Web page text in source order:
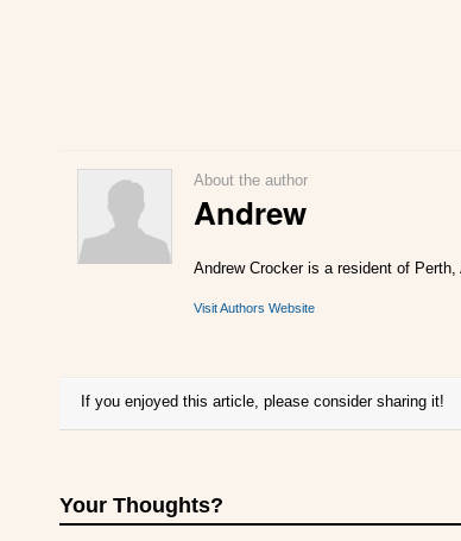
About the author
Andrew
Andrew Crocker is a resident of
Visit Authors Website
If you enjoyed this article, please consider sharing it!
Your Thoughts?